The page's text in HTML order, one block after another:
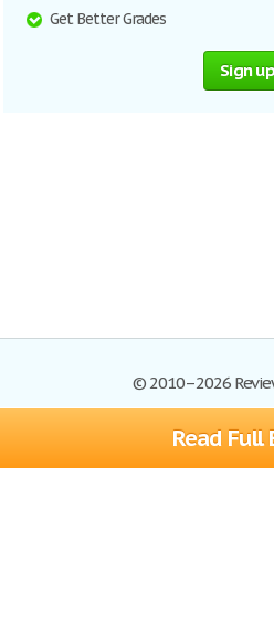
Read Full
Get Better Grades
Sign up
© 2010–2026
Browse Essays